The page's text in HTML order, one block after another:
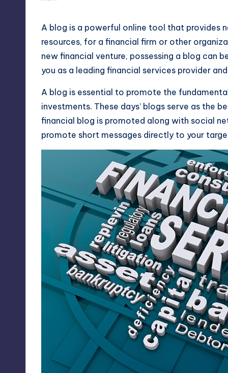
by
A blog is a powerful online tool that provides
resources, for a financial firm or other
new financial venture, possessing a blog can
you as a leading financial services provider
A blog is essential to promote the
investments. These days’ blogs serve as the
financial blog is promoted along with social
promote short messages directly to your